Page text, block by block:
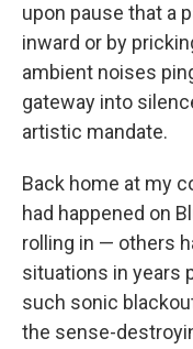
upon pause that a
inward or by
ambient noises
gateway into
artistic mandate.
Back home at my
had happened on
rolling in — others
situations in years
such sonic
the sense-